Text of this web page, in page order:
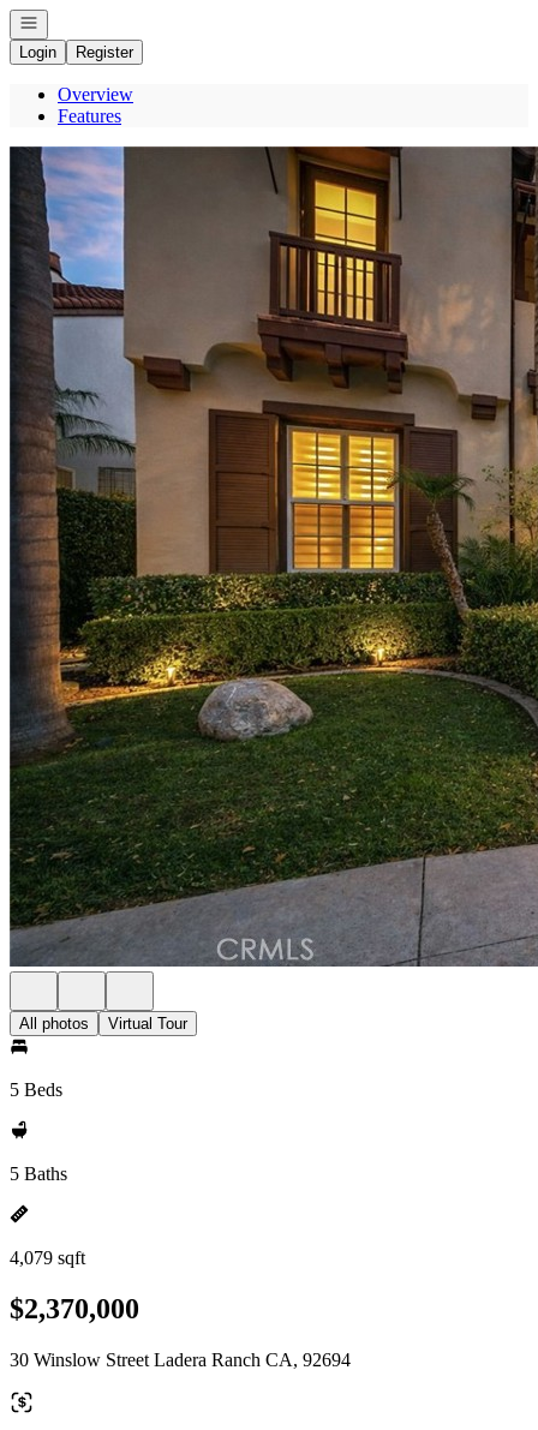
Open navigation
Login
Register
Overview
Features
All photos Virtual Tour
5 Beds
5 Baths
4,079 sqft
$2,370,000
30 Winslow Street Ladera Ranch CA, 92694